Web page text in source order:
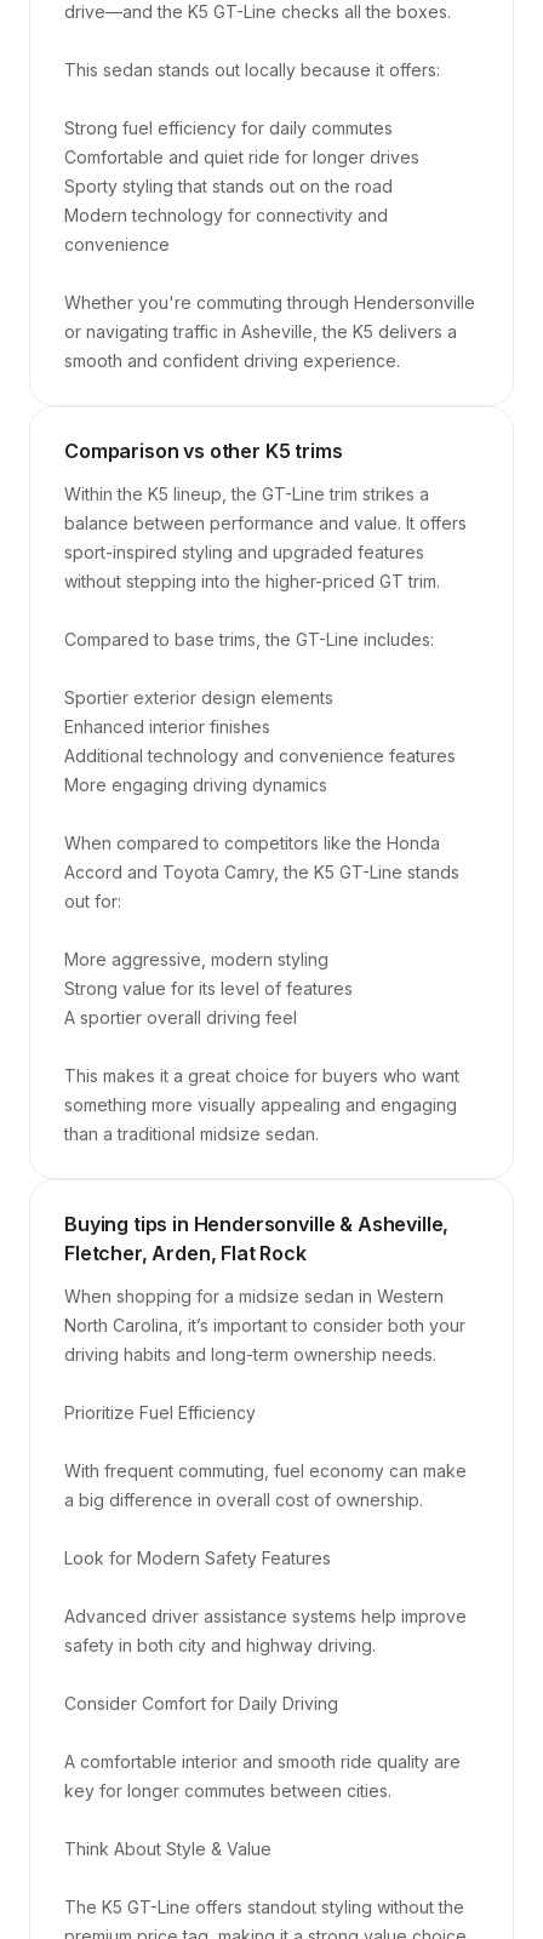
drive—and the K5 GT-Line checks all the boxes.
This sedan stands out locally because it offers:
Strong fuel efficiency for daily commutes
Comfortable and quiet ride for longer drives
Sporty styling that stands out on the road
Modern technology for connectivity and
convenience
Whether you're commuting through Hendersonville
or navigating traffic in Asheville, the K5 delivers a
smooth and confident driving experience.
Comparison vs other K5 trims
Within the K5 lineup, the GT-Line trim strikes a
balance between performance and value. It offers
sport-inspired styling and upgraded features
without stepping into the higher-priced GT trim.
Compared to base trims, the GT-Line includes:
Sportier exterior design elements
Enhanced interior finishes
Additional technology and convenience features
More engaging driving dynamics
When compared to competitors like the Honda
Accord and Toyota Camry, the K5 GT-Line stands
out for:
More aggressive, modern styling
Strong value for its level of features
A sportier overall driving feel
This makes it a great choice for buyers who want
something more visually appealing and engaging
than a traditional midsize sedan.
Buying tips in Hendersonville & Asheville,
Fletcher, Arden, Flat Rock
When shopping for a midsize sedan in Western
North Carolina, it’s important to consider both your
driving habits and long-term ownership needs.
Prioritize Fuel Efficiency
With frequent commuting, fuel economy can make
a big difference in overall cost of ownership.
Look for Modern Safety Features
Advanced driver assistance systems help improve
safety in both city and highway driving.
Consider Comfort for Daily Driving
A comfortable interior and smooth ride quality are
key for longer commutes between cities.
Think About Style & Value
The K5 GT-Line offers standout styling without the